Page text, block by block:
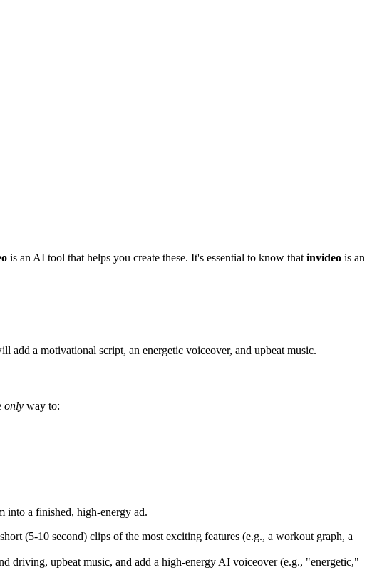
is an AI tool that helps you create these. It's essential to know that invideo is an
a motivational script, an energetic voiceover, and upbeat music.
only way to:
into a finished, high-energy ad.
(5-10 second) clips of the most exciting features (e.g., a workout graph, a
driving, upbeat music, and add a high-energy AI voiceover (e.g., "energetic,"